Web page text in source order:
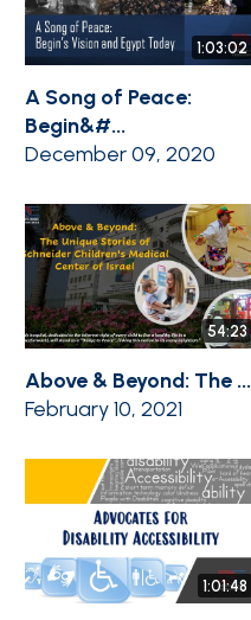
1:03:02
A Song of Peace:
Begin&#...
December 09, 2020
54:23
Above & Beyond: The ...
February 10, 2021
1:01:48